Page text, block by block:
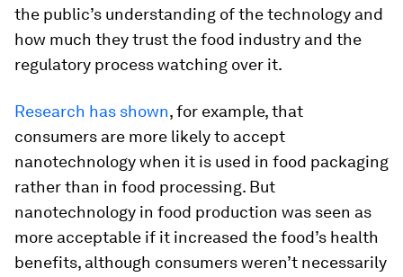
the public’s understanding of the technology and
how much they trust the food industry and the
regulatory process watching over it.
Research has shown, for example, that
consumers are more likely to accept
nanotechnology when it is used in food packaging
rather than in food processing. But
nanotechnology in food production was seen as
more acceptable if it increased the food’s health
benefits, although consumers weren’t necessarily